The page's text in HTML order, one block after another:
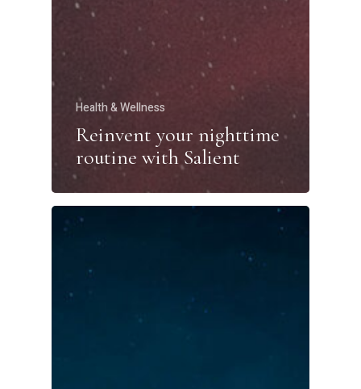
Health & Wellness
Reinvent your nighttime
routine with Salient